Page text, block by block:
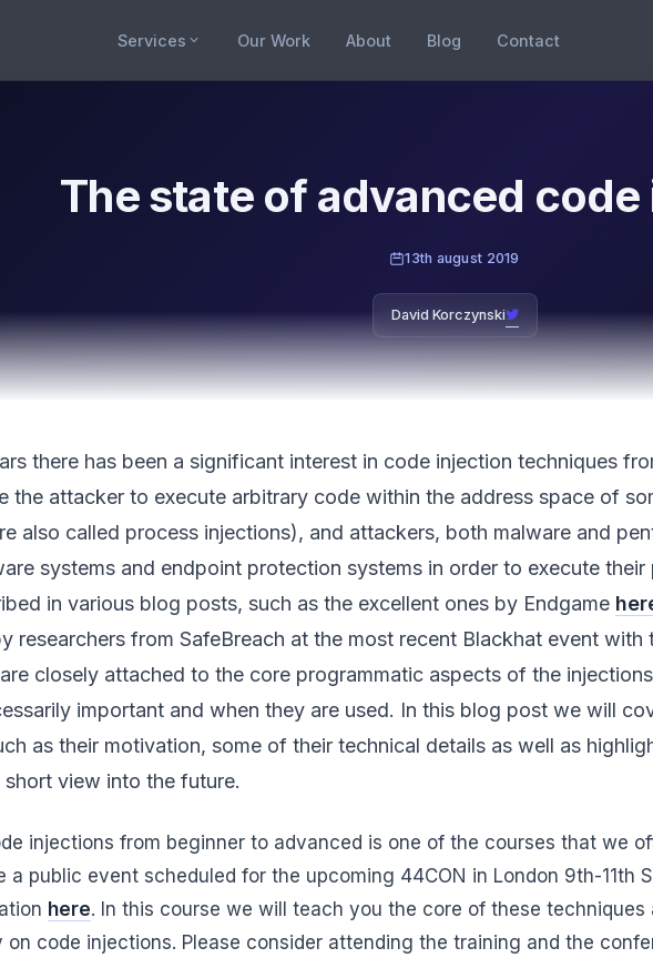
Services Our Work About Blog Contact
The state of advanced
13th august 2019
David Korczynski
there has been a significant interest in code injection techniques
the attacker to execute arbitrary code within the address space of
also called process injections), and attackers, both malware and
systems and endpoint protection systems in order to execute
in various blog posts, such as the excellent ones by Endgame
researchers from SafeBreach at the most recent Blackhat event with
closely attached to the core programmatic aspects of the
important and when they are used. In this blog post we will
as their motivation, some of their technical details as well as
short view into the future.
injections from beginner to advanced is one of the courses that we
a public event scheduled for the upcoming 44CON in London 9th-11th
here. In this course we will teach you the core of these
on code injections. Please consider attending the training and the